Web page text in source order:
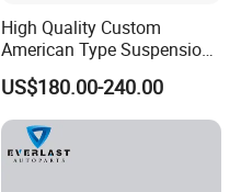
High Quality Custom
American Type Suspension
for Truck Trailers
Mechanical Leaf Spring in
Steel Material
US$180.00-240.00